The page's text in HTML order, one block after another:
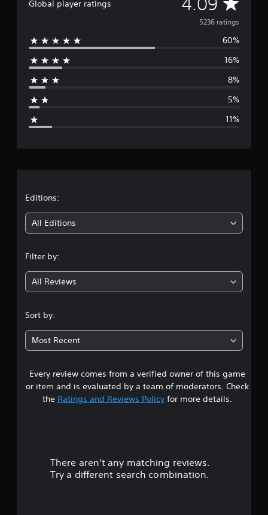
Global player ratings
v
e
g
g
4
0
9
s
t
5236 ratings
60%
16%
8%
5%
11%
Editions:
All Editions
Filter by:
All Reviews
Sort by:
Most Recent
Every review comes from a verified owner of this game
or item and is evaluated by a team of moderators. Check
the Ratings and Reviews Policyfor more details.
There aren't any matching reviews.
Try a different search combination.